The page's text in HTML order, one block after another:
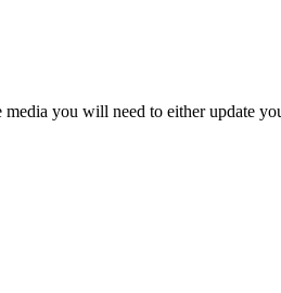
media you will need to either update